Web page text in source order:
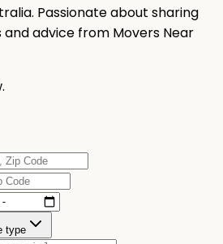
Passionate about sharing
advice from Movers Near
type